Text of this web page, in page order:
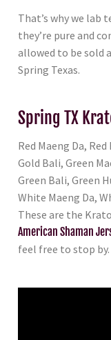
That’s why we
they’re pure and
allowed to be sold
Spring Texas.
Spring TX
Red Maeng Da,
Gold Bali, Green
Green Bali, Green
White Maeng Da,
These are the
American Shaman
feel free to stop by.